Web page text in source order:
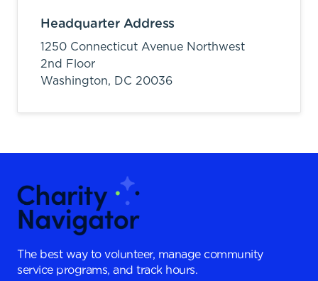
Headquarter Address
1250 Connecticut Avenue Northwest
2nd Floor
Washington, DC 20036
The best way to volunteer, manage community
service programs, and track hours.